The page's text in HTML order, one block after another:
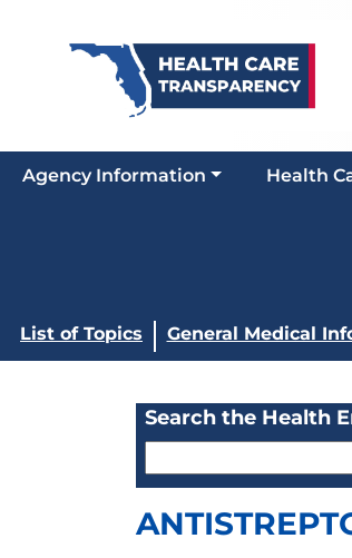
Agency Information Health
List of Topics General Medical
Search the Health